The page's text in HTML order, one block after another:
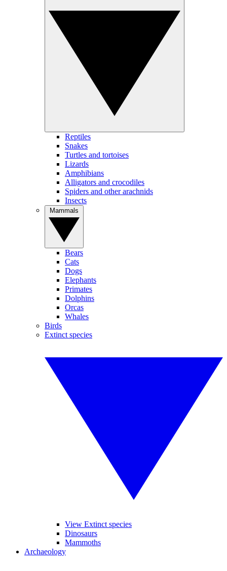
Reptiles
Snakes
Turtles and tortoises
Lizards
Amphibians
Alligators and crocodiles
Spiders and other arachnids
Insects
Bears
Cats
Dogs
Elephants
Primates
Dolphins
Orcas
Whales
Birds
Extinct species
View Extinct species
Dinosaurs
Mammoths
Archaeology